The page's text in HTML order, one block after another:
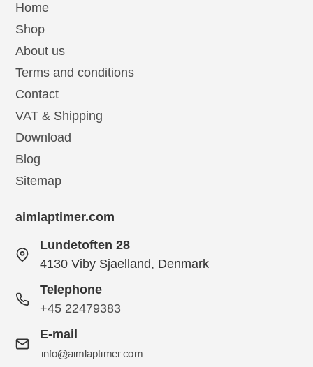
Home
Shop
About us
Terms and conditions
Contact
VAT & Shipping
Download
Blog
Sitemap
aimlaptimer.com
Lundetoften 28
4130 Viby Sjaelland, Denmark
Telephone
+45 22479383
E-mail